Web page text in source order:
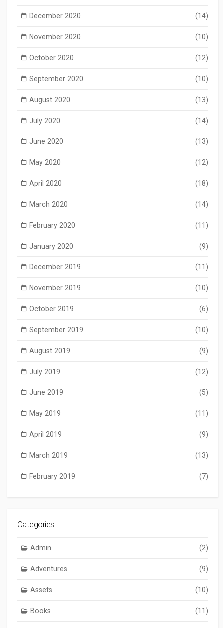
December 2020 (14)
November 2020 (10)
October 2020 (12)
September 2020 (10)
August 2020 (13)
July 2020 (14)
June 2020 (13)
May 2020 (12)
April 2020 (18)
March 2020 (14)
February 2020 (11)
January 2020 (9)
December 2019 (11)
November 2019 (10)
October 2019 (6)
September 2019 (10)
August 2019 (9)
July 2019 (12)
June 2019 (5)
May 2019 (11)
April 2019 (9)
March 2019 (13)
February 2019 (7)
Categories
Admin (2)
Adventures (9)
Assets (10)
Books (11)